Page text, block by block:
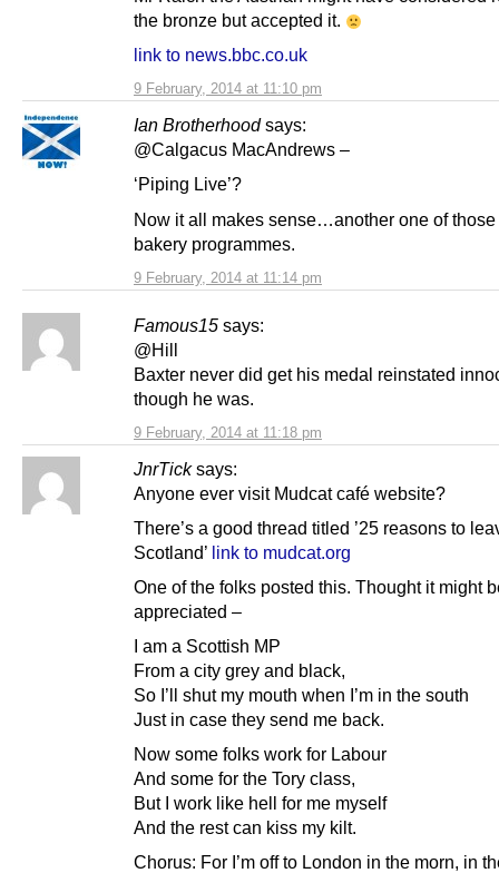
9 February, 2014 at 11:10 pm
the bronze but accepted it.
link to news.bbc.co.uk
Ian Brotherhood says:
9 February, 2014 at 11:14 pm
@Calgacus MacAndrews –
‘Piping Live’?
Now it all makes sense…another one of
bakery programmes.
Famous15 says:
9 February, 2014 at 11:18 pm
@Hill
Baxter never did get his medal reinstated
though he was.
JnrTick says:
Anyone ever visit Mudcat café website?
There’s a good thread titled ’25 reasons to
Scotland’ link to mudcat.org
One of the folks posted this. Thought it might
appreciated –
I am a Scottish MP
From a city grey and black,
So I’ll shut my mouth when I’m in the south
Just in case they send me back.
Now some folks work for Labour
And some for the Tory class,
But I work like hell for me myself
And the rest can kiss my kilt.
Chorus: For I’m off to London in the morn, in